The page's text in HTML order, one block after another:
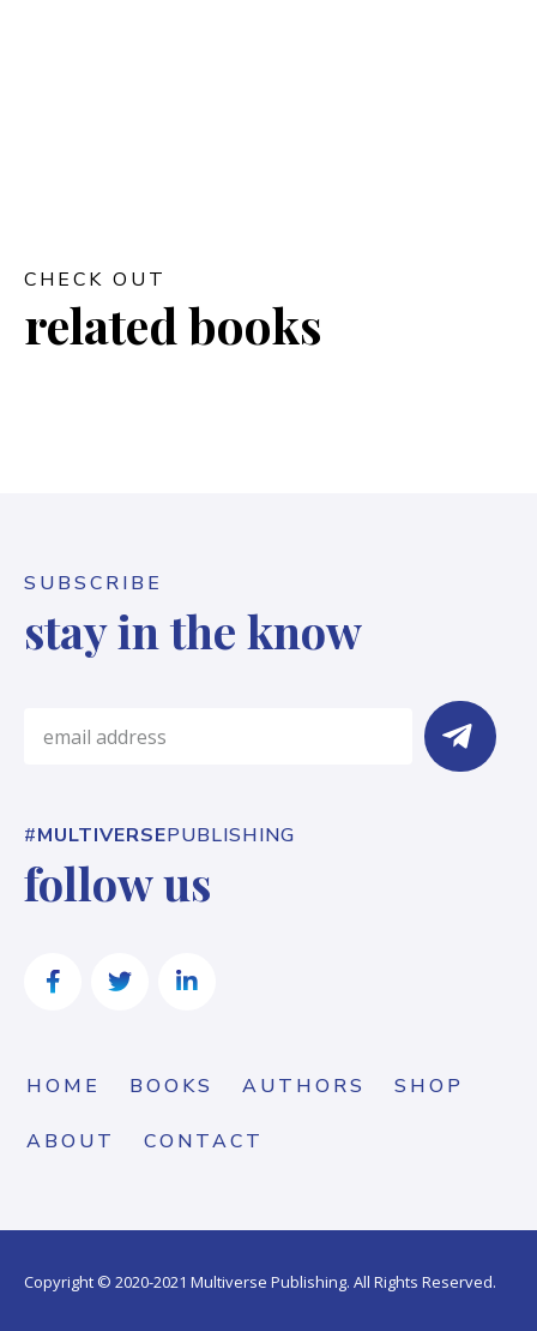
CHECK OUT
related books
SUBSCRIBE
stay in the know
#MULTIVERSEPUBLISHING
follow us
HOME BOOKS AUTHORS SHOP
ABOUT CONTACT
Copyright © 2020-2021 Multiverse Publishing. All Rights Reserved.